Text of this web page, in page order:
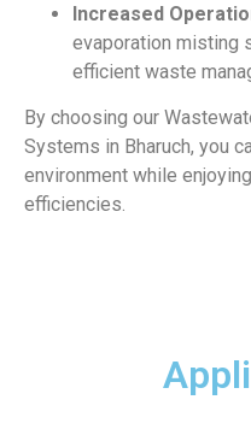
Increased
evaporation misting
efficient waste
By choosing our
Systems in Bharuch, you
environment while
efficiencies.